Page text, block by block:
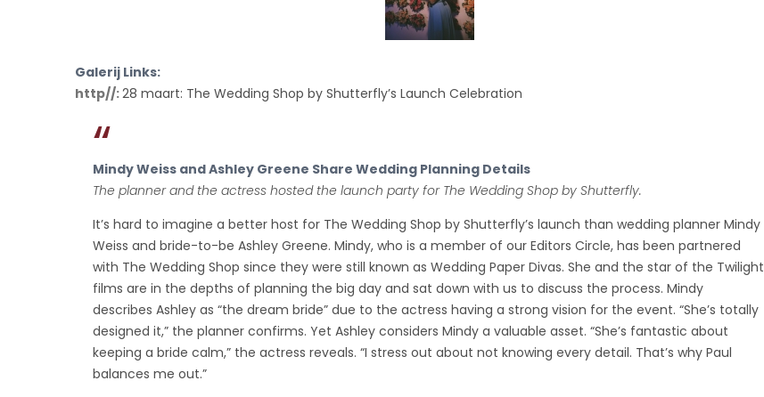
Galerij Links:
http//:28 maart: The Wedding Shop by Shutterfly’s Launch Celebration
Mindy Weiss and Ashley Greene Share Wedding Planning Details
The planner and the actress hosted the launch party for The Wedding Shop by Shutterfly.
It’s hard to imagine a better host for The Wedding Shop by Shutterfly’s launch than wedding planner Mindy
Weiss and bride-to-be Ashley Greene. Mindy, who is a member of our Editors Circle, has been partnered
with The Wedding Shop since they were still known as Wedding Paper Divas. She and the star of the Twilight
films are in the depths of planning the big day and sat down with us to discuss the process. Mindy
describes Ashley as “the dream bride” due to the actress having a strong vision for the event. “She’s totally
designed it,” the planner confirms. Yet Ashley considers Mindy a valuable asset. “She’s fantastic about
keeping a bride calm,” the actress reveals. “I stress out about not knowing every detail. That’s why Paul
balances me out.”